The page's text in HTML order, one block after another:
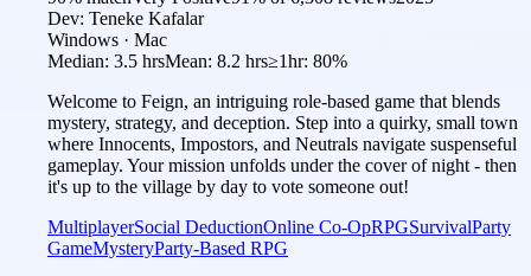
Dev: Teneke Kafalar
Windows · Mac
Median: 3.5 hrsMean: 8.2 hrs≥1hr: 80%
Welcome to Feign, an intriguing role-based game that blends
mystery, strategy, and deception. Step into a quirky, small town
where Innocents, Impostors, and Neutrals navigate suspenseful
gameplay. Your mission unfolds under the cover of night - then
it's up to the village by day to vote someone out!
MultiplayerSocial DeductionOnline Co-OpRPGSurvivalParty
GameMysteryParty-Based RPG